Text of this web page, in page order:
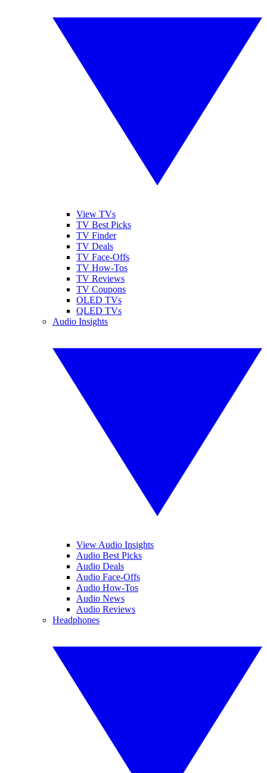
View TVs
TV Best Picks
TV Finder
TV Deals
TV Face-Offs
TV How-Tos
TV Reviews
TV Coupons
OLED TVs
QLED TVs
Audio Insights
View Audio Insights
Audio Best Picks
Audio Deals
Audio Face-Offs
Audio How-Tos
Audio News
Audio Reviews
Headphones